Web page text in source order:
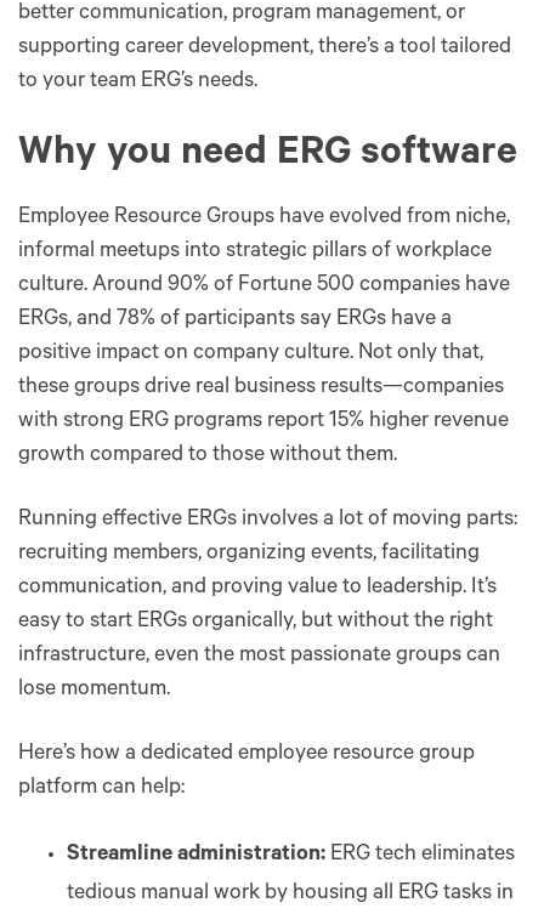
better communication, program management, or
supporting career development, there’s a tool tailored
to your team ERG’s needs.
Why you need ERG software
Employee Resource Groups have evolved from niche,
informal meetups into strategic pillars of workplace
culture. Around 90% of Fortune 500 companies have
ERGs, and 78% of participants say ERGs have a
positive impact on company culture. Not only that,
these groups drive real business results—companies
with strong ERG programs report 15% higher revenue
growth compared to those without them.
Running effective ERGs involves a lot of moving parts:
recruiting members, organizing events, facilitating
communication, and proving value to leadership. It’s
easy to start ERGs organically, but without the right
infrastructure, even the most passionate groups can
lose momentum.
Here’s how a dedicated employee resource group
platform can help:
Streamline administration: ERG tech eliminates
tedious manual work by housing all ERG tasks in